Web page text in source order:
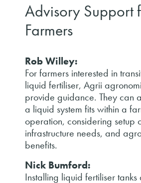
Advisory Support
Farmers
Rob Willey:
For farmers interested in
liquid fertiliser, Agrii
provide guidance. They can
a liquid system fits within a
operation, considering setup
infrastructure needs, and
benefits.
Nick Bumford:
Installing liquid fertiliser tanks